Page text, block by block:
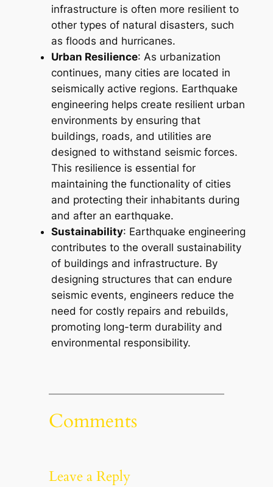
infrastructure is often more resilient to
other types of natural disasters, such
as floods and hurricanes.
Urban Resilience: As urbanization
continues, many cities are located in
seismically active regions. Earthquake
engineering helps create resilient urban
environments by ensuring that
buildings, roads, and utilities are
designed to withstand seismic forces.
This resilience is essential for
maintaining the functionality of cities
and protecting their inhabitants during
and after an earthquake.
Sustainability: Earthquake engineering
contributes to the overall sustainability
of buildings and infrastructure. By
designing structures that can endure
seismic events, engineers reduce the
need for costly repairs and rebuilds,
promoting long-term durability and
environmental responsibility.
Comments
Leave a Reply